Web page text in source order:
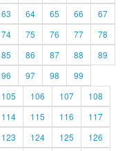
63 64 65 66
67
74 75 76 77
78
85 86 87 88
89
96 97 98
99
105 106 107
108
114 115 116
117
123 124 125
126